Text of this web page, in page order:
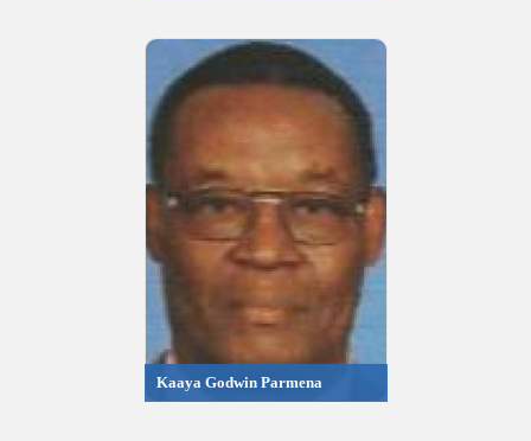
Kaaya Godwin Parmena